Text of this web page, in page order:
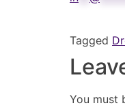
Tagged
You must